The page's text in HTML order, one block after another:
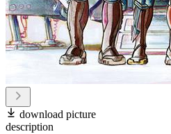
download picture
description